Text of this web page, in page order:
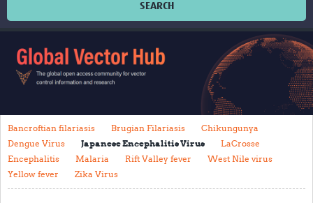
SEARCH
About Us
Aedes Mosquitoes
Anopheles Mosquitoes
Bancroftian filariasis Brugian Filariasis
Chikungunya
Dengue Virus
Japanese Encephalitis Virus
LaCrosse
Encephalitis
Malaria Rift Valley fever
West Nile virus
Yellow fever
Zika Virus